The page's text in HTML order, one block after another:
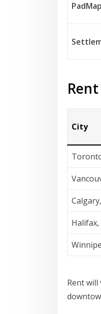
City
Halifax,
Rent